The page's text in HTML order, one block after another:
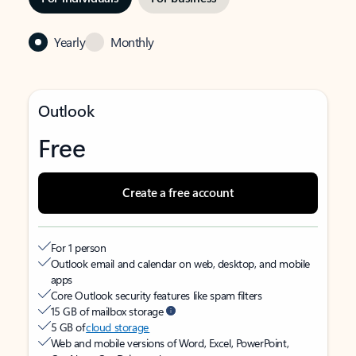
Yearly Monthly
Outlook
Free
Create a free account
For 1 person
Outlook email and calendar on web, desktop, and mobile
apps
Core Outlook security features like spam filters
15 GB of mailbox storage
5 GB ofcloud storage
Web and mobile versions of Word, Excel, PowerPoint,